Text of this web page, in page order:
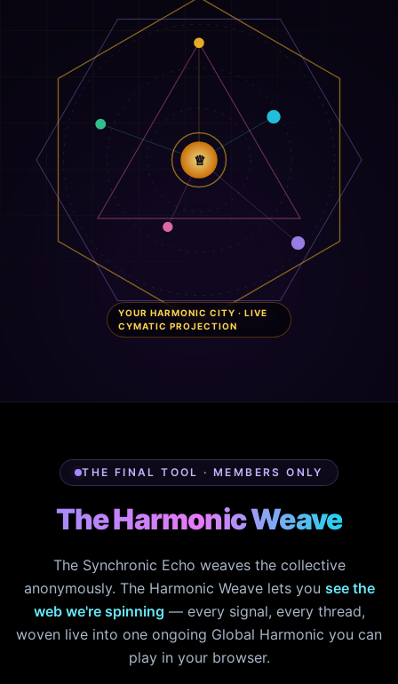
♕
YOUR HARMONIC CITY · LIVE
CYMATIC PROJECTION
THE FINAL TOOL · MEMBERS ONLY
The Harmonic Weave
The Synchronic Echo weaves the collective
anonymously. The Harmonic Weave lets you see the
web we're spinning — every signal, every thread,
woven live into one ongoing Global Harmonic you can
play in your browser.